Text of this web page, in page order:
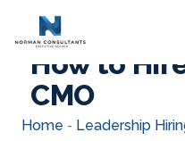
How to
CMO
Home - Leadership